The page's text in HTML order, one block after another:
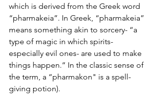
which is derived from the Greek word
“pharmakeia”. In Greek, “pharmakeia”
means something akin to sorcery- “a
type of magic in which spirits-
especially evil ones- are used to make
things happen.” In the classic sense of
the term, a “pharmakon" is a spell-
giving potion).